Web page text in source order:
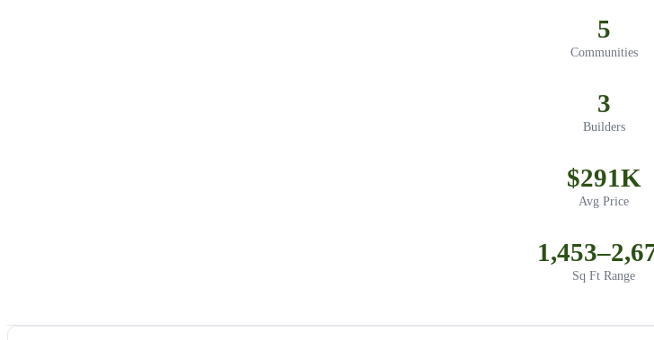
5
Communities
3
Builders
$291K
Avg Price
Sq Ft Range